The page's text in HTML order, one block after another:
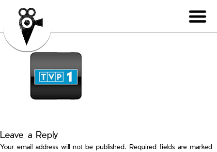
Leave a Reply
Your email address will not be published. Required fields are marked